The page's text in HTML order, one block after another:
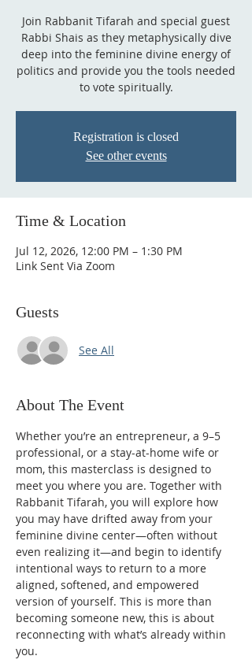
Join Rabbanit Tifarah and special guest
Rabbi Shais as they metaphysically dive
deep into the feminine divine energy of
politics and provide you the tools needed
to vote spiritually.
Registration is closed
See other events
Time & Location
Jul 12, 2026, 12:00 PM – 1:30 PM
Link Sent Via Zoom
Guests
See All
About The Event
Whether you’re an entrepreneur, a 9–5
professional, or a stay-at-home wife or
mom, this masterclass is designed to
meet you where you are. Together with
Rabbanit Tifarah, you will explore how
you may have drifted away from your
feminine divine center—often without
even realizing it—and begin to identify
intentional ways to return to a more
aligned, softened, and empowered
version of yourself. This is more than
becoming someone new, this is about
reconnecting with what’s already within
you.